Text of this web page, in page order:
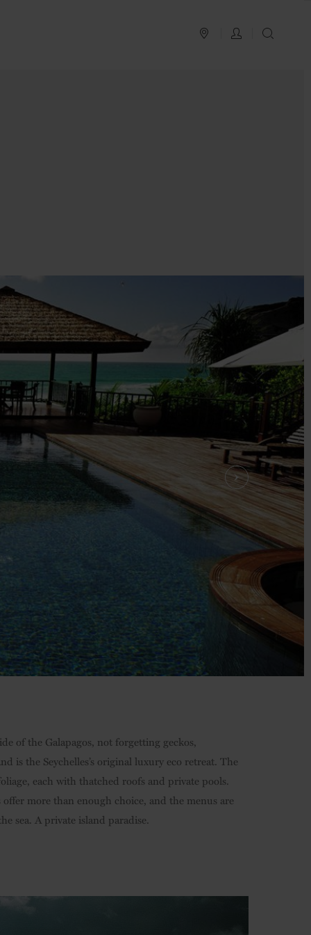
PLAN YOUR TRIP
LOG IN
of the Galapagos, not forgetting geckos,
is the Seychelles’s original luxury eco retreat. The
each with thatched roofs and private pools.
more than enough choice, and the menus are
sea. A private island paradise.